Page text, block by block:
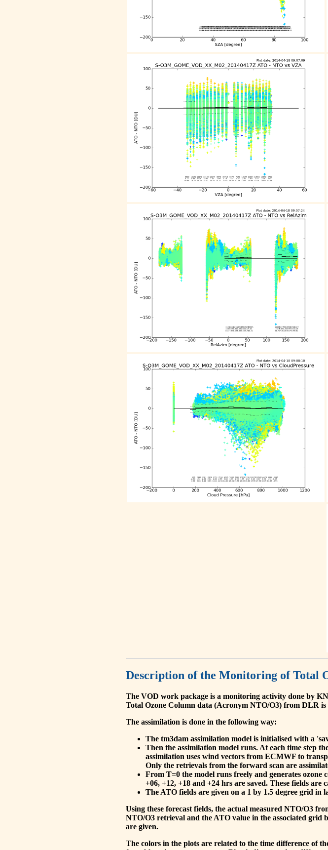
Description of the Monitoring of Total
The VOD work package is a monitoring activity done by
Total Ozone Column data (Acronym NTO/O3) from DLR
The assimilation is done in the following way:
The tm3dam assimilation model is initialised with a
Then the assimilation model runs. At each time step
assimilation uses wind vectors from ECMWF to
Only the retrievals from the forward scan are
From T=0 the model runs freely and generates ozone
+06, +12, +18 and +24 hrs are saved. These fields
The ATO fields are given on a 1 by 1.5 degree grid in
Using these forecast fields, the actual measured NTO/O3
NTO/O3 retrieval and the ATO value in the associated grid
are given.
The colors in the plots are related to the time difference of